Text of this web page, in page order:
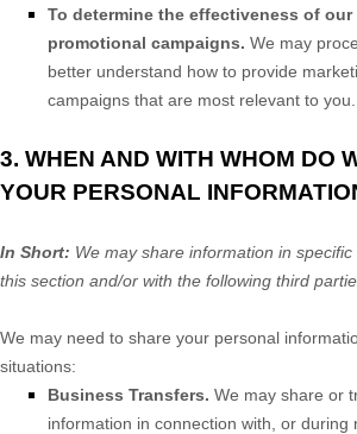
To determine the effectiveness of our
promotional campaigns. We may
better understand how to provide
campaigns that are most relevant to you.
3. WHEN AND WITH WHOM DO
YOUR PERSONAL
In Short: We may share information in
this section and/or with the following third
We may need to share your personal
situations:
Business Transfers. We may share or
information in connection with, or during